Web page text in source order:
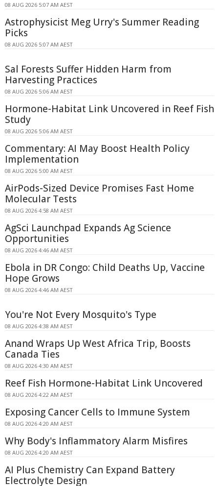
08 AUG 2026 5:07 AM AEST
Astrophysicist Meg Urry's Summer Reading
Picks
08 AUG 2026 5:07 AM AEST
Sal Forests Suffer Hidden Harm from
Harvesting Practices
08 AUG 2026 5:06 AM AEST
Hormone-Habitat Link Uncovered in Reef Fish
Study
08 AUG 2026 5:06 AM AEST
Commentary: AI May Boost Health Policy
Implementation
08 AUG 2026 5:00 AM AEST
AirPods-Sized Device Promises Fast Home
Molecular Tests
08 AUG 2026 4:58 AM AEST
AgSci Launchpad Expands Ag Science
Opportunities
08 AUG 2026 4:46 AM AEST
Ebola in DR Congo: Child Deaths Up, Vaccine
Hope Grows
08 AUG 2026 4:46 AM AEST
You're Not Every Mosquito's Type
08 AUG 2026 4:38 AM AEST
Anand Wraps Up West Africa Trip, Boosts
Canada Ties
08 AUG 2026 4:30 AM AEST
Reef Fish Hormone-Habitat Link Uncovered
08 AUG 2026 4:22 AM AEST
Exposing Cancer Cells to Immune System
08 AUG 2026 4:20 AM AEST
Why Body's Inflammatory Alarm Misfires
08 AUG 2026 4:20 AM AEST
AI Plus Chemistry Can Expand Battery
Electrolyte Design